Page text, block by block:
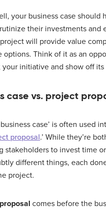
your business case should
their investments and
will provide value
options. Think of it as an
initiative and show off its
case vs. project
case’ is often used
proposal.’ While they’re
stakeholders to invest time
different things, each
project.
comes before the